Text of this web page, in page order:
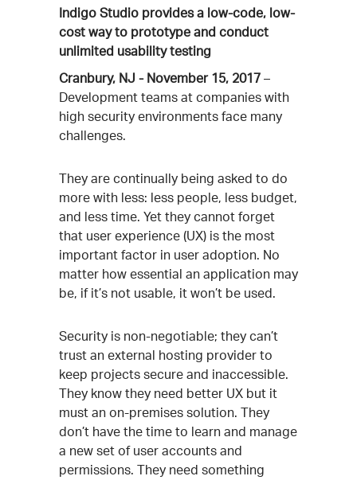
Indigo Studio provides a low-code, low-
cost way to prototype and conduct
unlimited usability testing
Cranbury, NJ - November 15, 2017 –
Development teams at companies with
high security environments face many
challenges.
They are continually being asked to do
more with less: less people, less budget,
and less time. Yet they cannot forget
that user experience (UX) is the most
important factor in user adoption. No
matter how essential an application may
be, if it’s not usable, it won’t be used.
Security is non-negotiable; they can’t
trust an external hosting provider to
keep projects secure and inaccessible.
They know they need better UX but it
must an on-premises solution. They
don’t have the time to learn and manage
a new set of user accounts and
permissions. They need something